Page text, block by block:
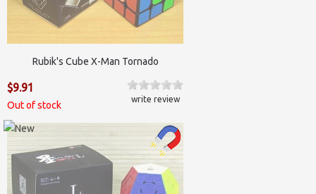
Rubik's Cube X-Man Tornado
$9.91
Out of stock
write review